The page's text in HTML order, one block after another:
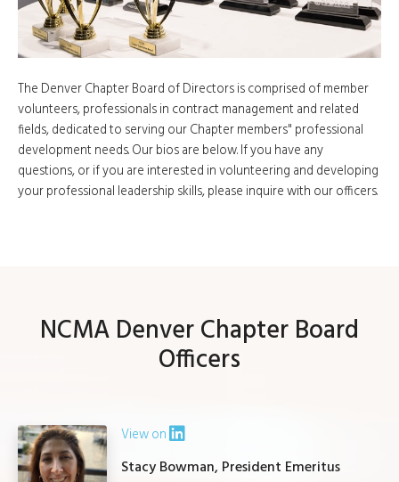
The Denver Chapter Board of Directors is comprised of member
volunteers, professionals in contract management and related
fields, dedicated to serving our Chapter members" professional
development needs. Our bios are below. If you have any
questions, or if you are interested in volunteering and developing
your professional leadership skills, please inquire with our officers.
NCMA Denver Chapter Board
Officers
View on
Stacy Bowman, President Emeritus